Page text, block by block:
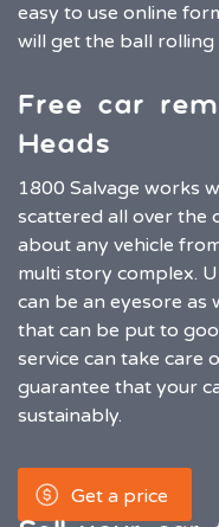
easy to use online
will get the ball rolling
Free car
Heads
1800 Salvage works
scattered all over the
about any vehicle
multi story complex.
can be an eyesore as
that can be put to
service can take care
guarantee that your
sustainably.
Get a price